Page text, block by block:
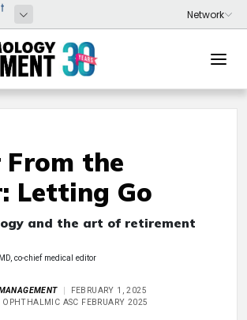
the
Letting Go
and the art of retirement
co-chief medical editor
FEBRUARY 1, 2025
ASC FEBRUARY 2025